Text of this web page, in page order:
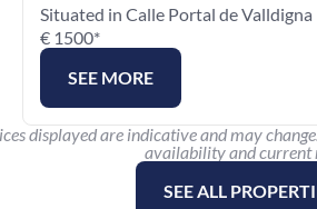
Situated in Calle Portal de Valldigna
€ 1500*
SEE MORE
displayed are indicative and may
availability and current
SEE ALL